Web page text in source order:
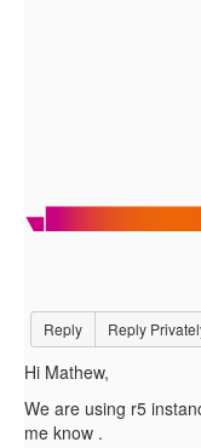
Reply Reply
Hi Mathew,
We are using r5
me know .